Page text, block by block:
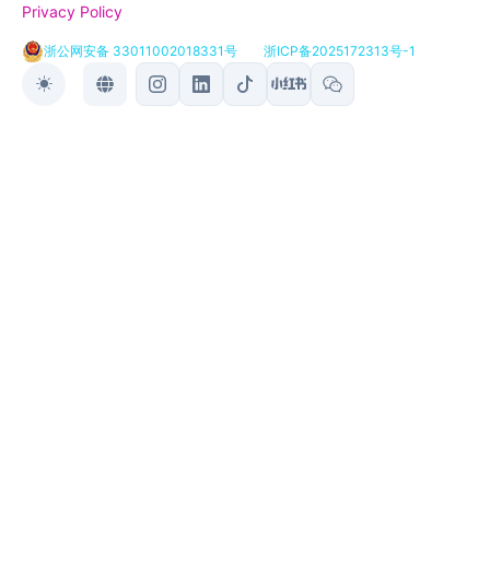
Privacy Policy
浙公网安备 33011002018331号 浙ICP备2025172313号-1
Toggle themeToggle language